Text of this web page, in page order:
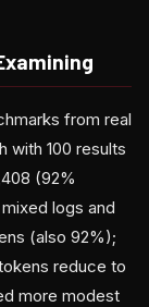
from real
with 100 results
(92%
logs and
(also 92%);
reduce to
more modest